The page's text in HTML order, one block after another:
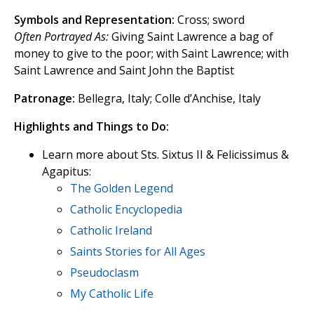
Symbols and Representation: Cross; sword
Often Portrayed As:Giving Saint Lawrence a bag of
money to give to the poor; with Saint Lawrence; with
Saint Lawrence and Saint John the Baptist
Patronage: Bellegra, Italy; Colle d’Anchise, Italy
Highlights and Things to Do:
Learn more about Sts. Sixtus II & Felicissimus &
Agapitus:
The Golden Legend
Catholic Encyclopedia
Catholic Ireland
Saints Stories for All Ages
Pseudoclasm
My Catholic Life